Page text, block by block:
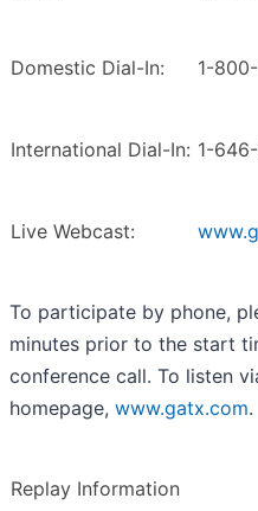
Domestic Dial-In: 1-
International Dial-In: 1-
Live Webcast:
To participate by phone,
minutes prior to the start
conference call. To listen
homepage, www.gatx.com.
Replay Information